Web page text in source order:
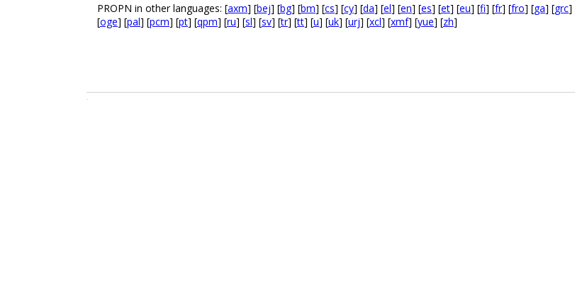
PROPN in other languages: [axm] [bej] [bg] [bm] [cs] [cy] [da] [el] [en] [es] [et] [eu] [fi] [fr] [fro] [ga] [grc]
[oge] [pal] [pcm] [pt] [qpm] [ru] [sl] [sv] [tr] [tt] [u] [uk] [urj] [xcl] [xmf] [yue] [zh]
.